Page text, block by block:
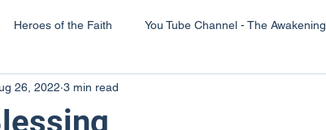
Heroes of the Faith You Tube Channel - The Awakening
Pandemic
26, 2022 3 min read